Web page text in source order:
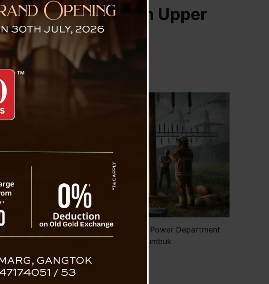
Employee in Upper
Tragic Electrocution Claims Life of Power Department
Employee in Upper Rumbuk